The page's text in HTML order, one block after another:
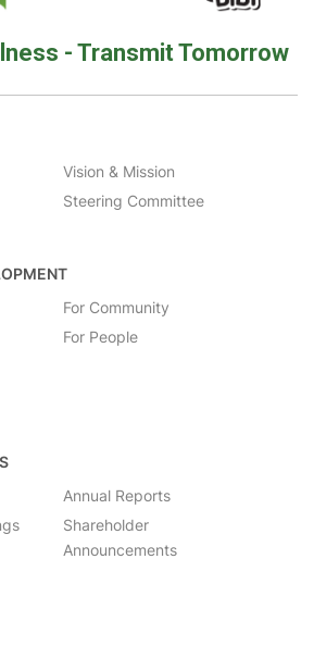
- Transmit Tomorrow
Vision & Mission
Steering Committee
For Community
For People
Annual Reports
Shareholder
Announcements